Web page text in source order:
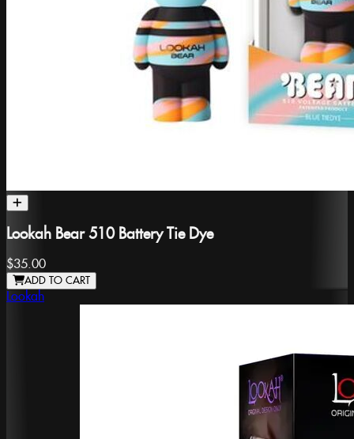
Lookah Bear 510 Battery Tie Dye
$35.00
ADD TO CART
Lookah